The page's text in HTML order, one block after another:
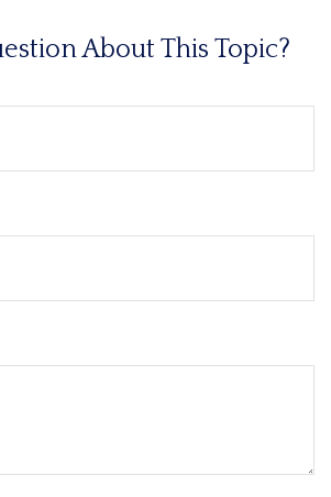
About This Topic?